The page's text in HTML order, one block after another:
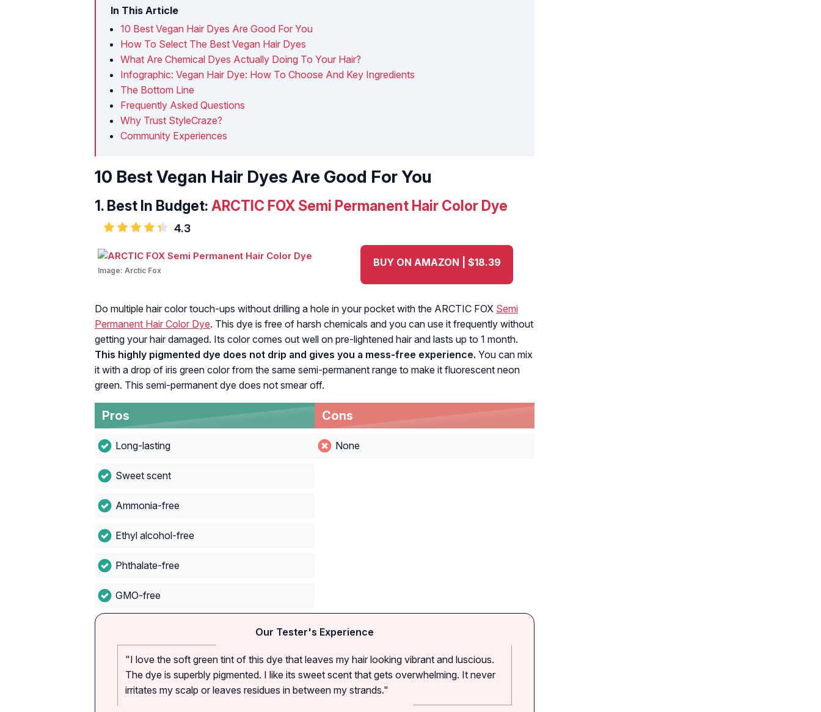
In This Article
10 Best Vegan Hair Dyes Are Good For You
How To Select The Best Vegan Hair Dyes
What Are Chemical Dyes Actually Doing To Your Hair?
Infographic: Vegan Hair Dye: How To Choose And Key Ingredients
The Bottom Line
Frequently Asked Questions
Why Trust StyleCraze?
Community Experiences
10 Best Vegan Hair Dyes Are Good For You
1. Best In Budget: ARCTIC FOX Semi Permanent Hair Color Dye
4.3
Image: Arctic Fox
BUY ON AMAZON | $18.39
Do multiple hair color touch-ups without drilling a hole in your pocket with the ARCTIC FOX Semi
Permanent Hair Color Dye. This dye is free of harsh chemicals and you can use it frequently without
getting your hair damaged. Its color comes out well on pre-lightened hair and lasts up to 1 month.
This highly pigmented dye does not drip and gives you a mess-free experience. You can mix
it with a drop of iris green color from the same semi-permanent range to make it fluorescent neon
green. This semi-permanent dye does not smear off.
Pros
Long-lasting
Sweet scent
Ammonia-free
Ethyl alcohol-free
Phthalate-free
GMO-free
Cons
None
Our Tester's Experience
"I love the soft green tint of this dye that leaves my hair looking vibrant and luscious.
The dye is superbly pigmented. I like its sweet scent that gets overwhelming. It never
irritates my scalp or leaves residues in between my strands."